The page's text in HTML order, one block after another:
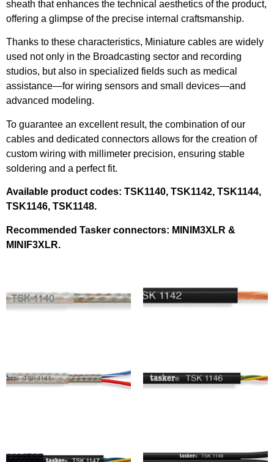
sheath that enhances the technical aesthetics of the product,
offering a glimpse of the precise internal craftsmanship.
Thanks to these characteristics, Miniature cables are widely
used not only in the Broadcasting sector and recording
studios, but also in specialized fields such as medical
assistance—for wiring sensors and small devices—and
advanced modeling.
To guarantee an excellent result, the combination of our
cables and dedicated connectors allows for the creation of
custom wiring with millimeter precision, ensuring stable
soldering and a perfect fit.
Available product codes: TSK1140, TSK1142, TSK1144,
TSK1146, TSK1148.
Recommended Tasker connectors: MINIM3XLR &
MINIF3XLR.